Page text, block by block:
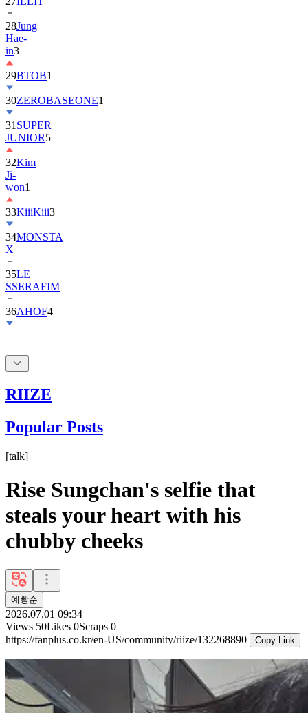
Hae-
in3
29BTOB
30ZEROBASEONE
31SUPER
JUNIOR
32Kim
Ji-
won1
33KiiiKiii
34MONSTA
X
35
SSERAFIM
36AHOF4
RIIZE
Popular Posts
[talk]
Rise Sungchan's selfie that
steals your heart with his
chubby cheeks
예빵순
2026.07.01 09:34
Views 50Likes 0Scraps 0
https://fanplus.co.kr/en-US/community/riize/132268890
Copy Link